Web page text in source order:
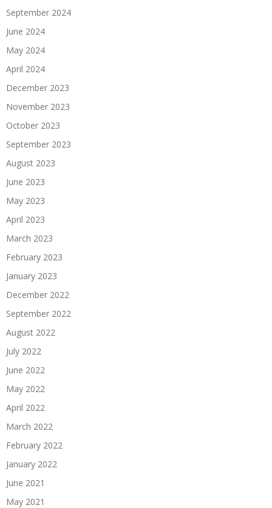
September 2024
June 2024
May 2024
April 2024
December 2023
November 2023
October 2023
September 2023
August 2023
June 2023
May 2023
April 2023
March 2023
February 2023
January 2023
December 2022
September 2022
August 2022
July 2022
June 2022
May 2022
April 2022
March 2022
February 2022
January 2022
June 2021
May 2021